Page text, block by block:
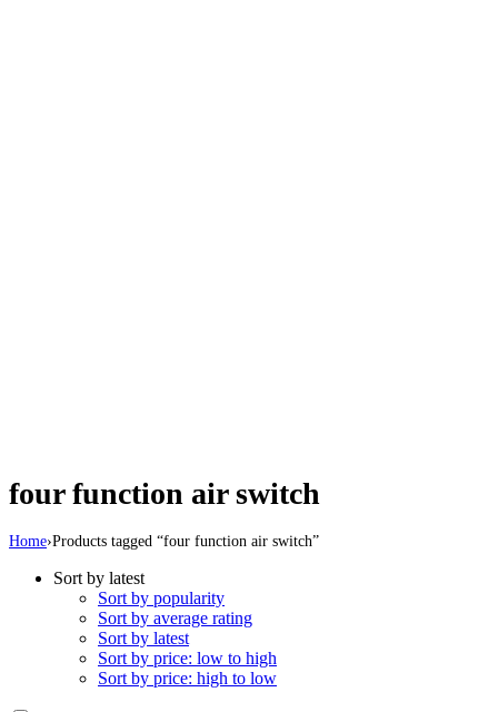
four function air switch
Home›Products tagged “four function air switch”
Sort by latest
Sort by popularity
Sort by average rating
Sort by latest
Sort by price: low to high
Sort by price: high to low